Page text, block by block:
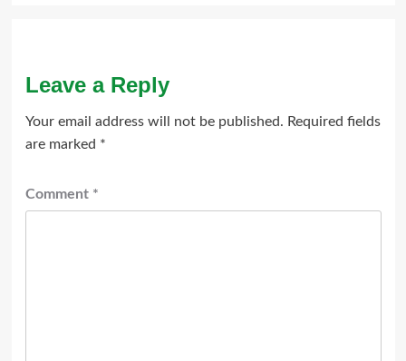
Leave a Reply
Your email address will not be published. Required fields
are marked *
Comment *